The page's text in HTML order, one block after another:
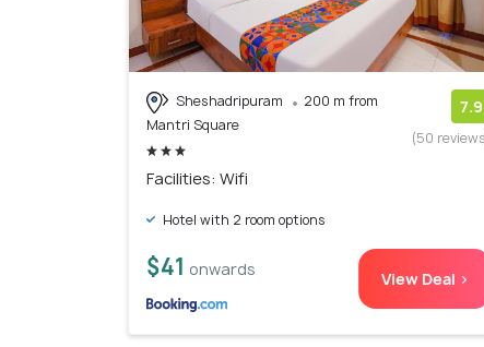
Sheshadripuram
200 m from
Mantri Square
7.9
(50
Facilities: Wifi
Hotel with 2 room options
$41 onwards View Deal >